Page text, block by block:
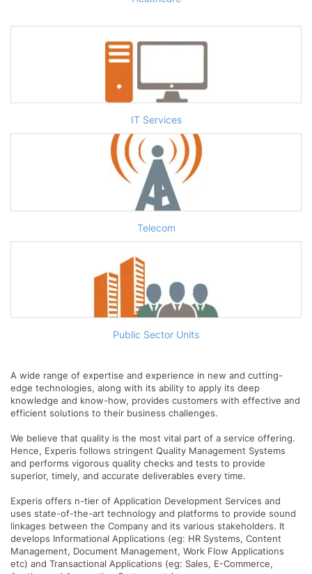
IT Services
Telecom
Public Sector Units
A wide range of expertise and experience in new and cutting-
edge technologies, along with its ability to apply its deep
knowledge and know-how, provides customers with effective and
efficient solutions to their business challenges.
We believe that quality is the most vital part of a service offering.
Hence, Experis follows stringent Quality Management Systems
and performs vigorous quality checks and tests to provide
superior, timely, and accurate deliverables every time.
Experis offers n-tier of Application Development Services and
uses state-of-the-art technology and platforms to provide sound
linkages between the Company and its various stakeholders. It
develops Informational Applications (eg: HR Systems, Content
Management, Document Management, Work Flow Applications
etc) and Transactional Applications (eg: Sales, E-Commerce,